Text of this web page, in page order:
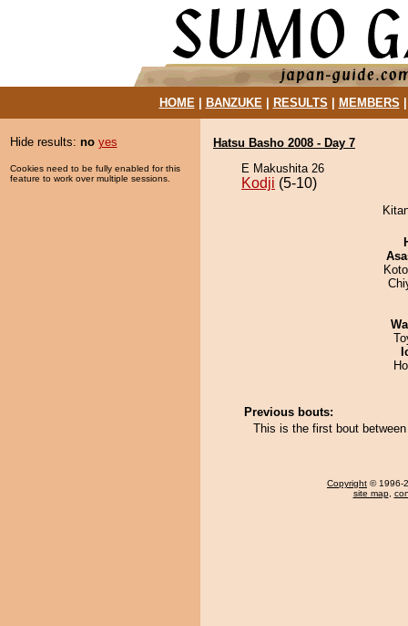
HOME| BANZUKE| RESULTS MEMBERS
Hide results: no yes
Cookies need to be fully enabled for this
feature to work over multiple sessions.
Hatsu Basho 2008 - Day 7
E Makushita 26
Kodji (5-10)
Previous bouts:
This is the first bout
Copyright © 1996-
site map,